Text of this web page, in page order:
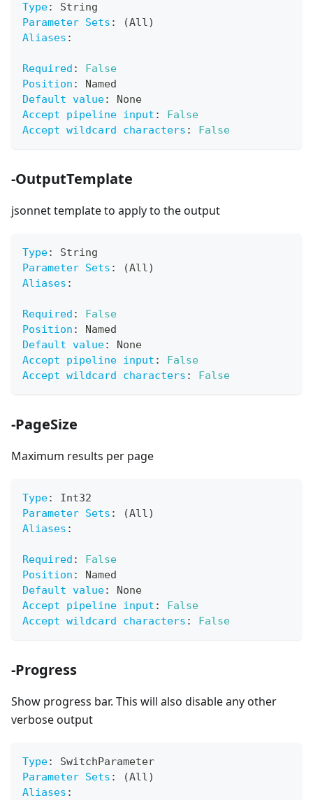
Type:
String
Parameter Sets :
(All)
Aliases :
Required :
False
Position :
Named
Default value:
None
Accept pipeline input :
False
Accept wildcard characters : False
-OutputTemplate
jsonnet template to apply to the output
Type:
String
Parameter Sets :
(All)
Aliases :
Required :
False
Position :
Named
Default value:
None
Accept pipeline input :
False
Accept wildcard characters : False
-PageSize
Maximum results per page
Type:
Int32
Parameter Sets :
(All)
Aliases :
Required :
False
Position :
Named
Default value:
None
Accept pipeline input :
False
Accept wildcard characters : False
-Progress
Show progress bar. This will also disable any other
verbose output
Type:
SwitchParameter
Parameter Sets :
(All)
Aliases :